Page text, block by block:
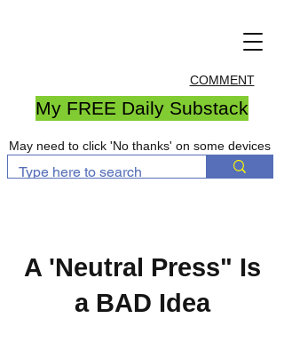
COMMENT
My FREE Daily Substack
May need to click 'No thanks' on some devices
A 'Neutral Press" Is
a BAD Idea